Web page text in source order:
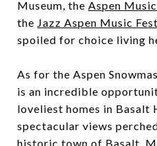
Museum, the Aspen
the Jazz Aspen Music
spoiled for choice living
As for the Aspen
is an incredible
loveliest homes in Basalt
spectacular views
historic town of Basalt,